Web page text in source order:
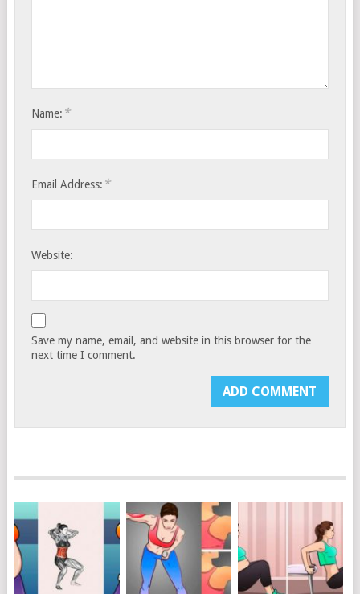
Name: *
Email Address: *
Website:
Save my name, email, and website in this browser for the
next time I comment.